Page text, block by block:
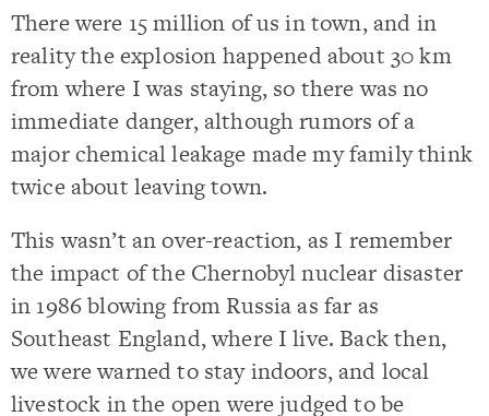
There were 15 million of us in town, and in
reality the explosion happened about 30 km
from where I was staying, so there was no
immediate danger, although rumors of a
major chemical leakage made my family think
twice about leaving town.
This wasn’t an over-reaction, as I remember
the impact of the Chernobyl nuclear disaster
in 1986 blowing from Russia as far as
Southeast England, where I live. Back then,
we were warned to stay indoors, and local
livestock in the open were judged to be